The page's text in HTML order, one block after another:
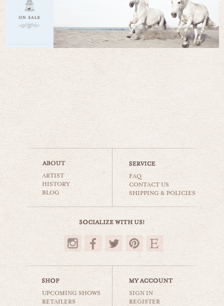
ARTIST
HISTORY
BLOG
FAQ
CONTACT US
SHIPPING & POLICIES
UPCOMING SHOWS
RETAILERS
SIGN IN
REGISTER